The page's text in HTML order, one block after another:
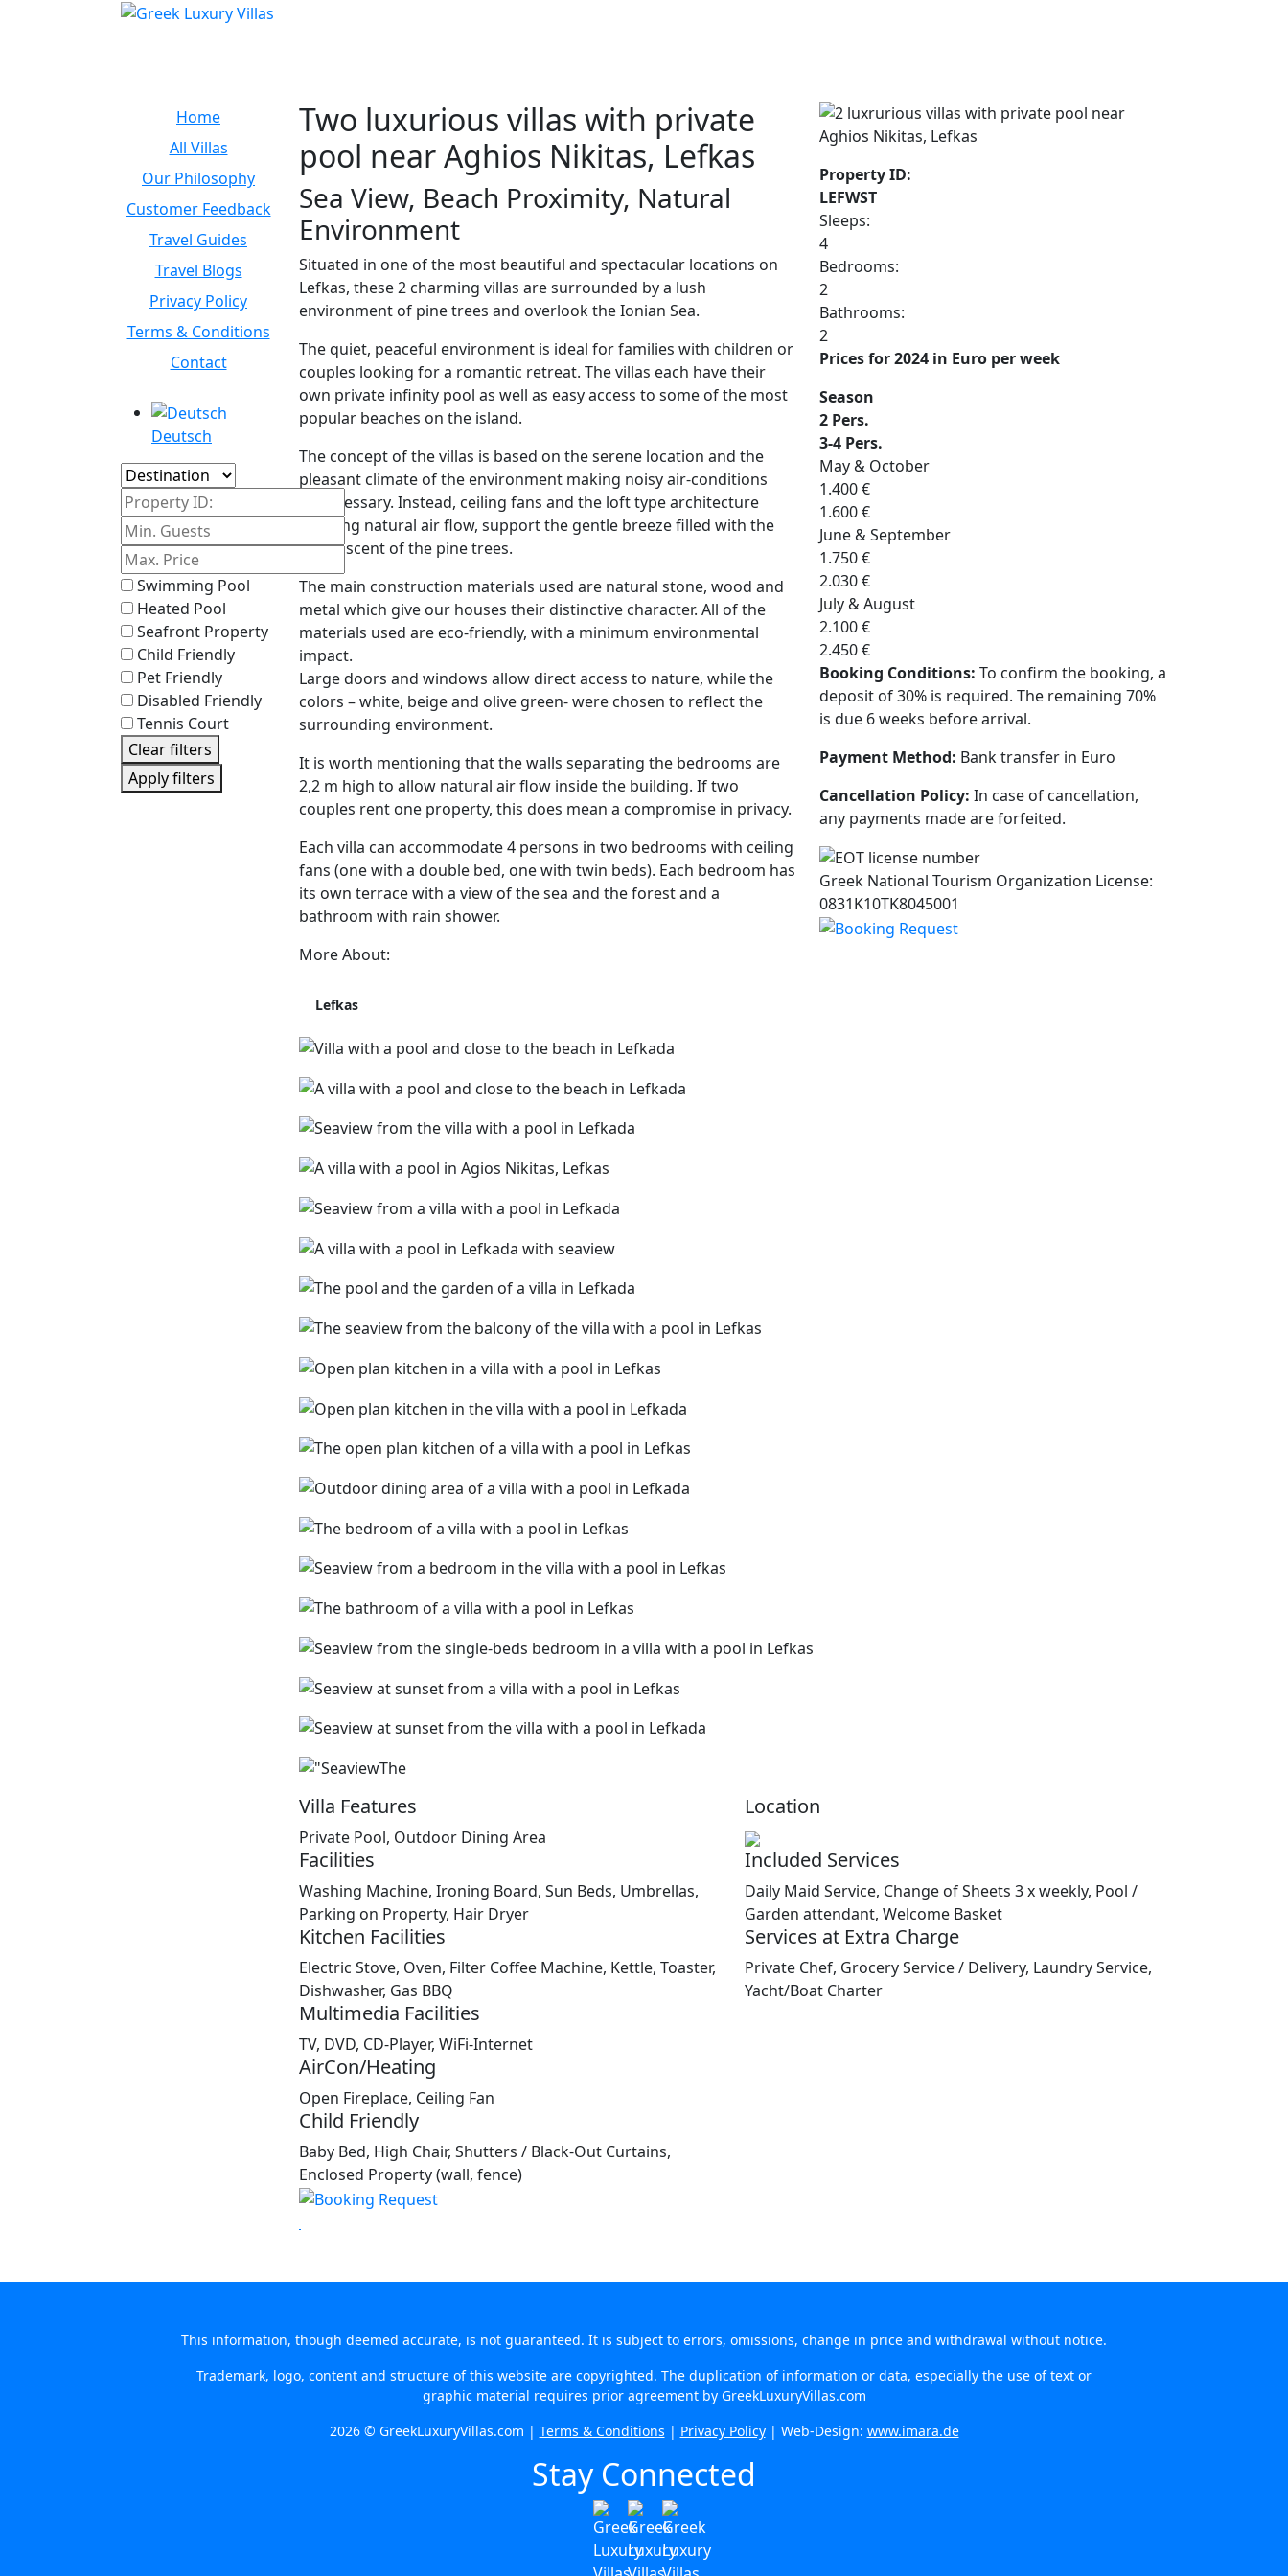
Home
All Villas
Our Philosophy
Customer Feedback
Travel Guides
Travel Blogs
Privacy Policy
Terms & Conditions
Contact
Deutsch
Island
Property ID:
Swimming Pool
Heated Pool
Seafront Property
Child Friendly
Pet Friendly
Disabled Friendly
Tennis Court
Clear filters
Apply filters
Two luxurious villas with private
pool near Aghios Nikitas, Lefkas
Sea View, Beach Proximity, Natural
Environment
Situated in one of the most beautiful and spectacular locations on
Lefkas, these 2 charming villas are surrounded by a lush
environment of pine trees and overlook the Ionian Sea.
The quiet, peaceful environment is ideal for families with children or
couples looking for a romantic retreat. The villas each have their
own private infinity pool as well as easy access to some of the most
popular beaches on the island.
The concept of the villas is based on the serene location and the
pleasant climate of the environment making noisy air-conditions
unnecessary. Instead, ceiling fans and the loft type architecture
allowing natural air flow, support the gentle breeze filled with the
sweet scent of the pine trees.
The main construction materials used are natural stone, wood and
metal which give our houses their distinctive character. All of the
materials used are eco-friendly, with a minimum environmental
impact.
Large doors and windows allow direct access to nature, while the
colors – white, beige and olive green- were chosen to reflect the
surrounding environment.
It is worth mentioning that the walls separating the bedrooms are
2,2 m high to allow natural air flow inside the building. If two
couples rent one property, this does mean a compromise in privacy.
Each villa can accommodate 4 persons in two bedrooms with ceiling
fans (one with a double bed, one with twin beds). Each bedroom has
its own terrace with a view of the sea and the forest and a
bathroom with rain shower.
More About:
Lefkas
Property ID:
LEFWST
Sleeps:
4
Bedrooms:
2
Bathrooms:
2
Prices for 2024 in Euro per week
Season
2 Pers.
3-4 Pers.
May & October
1.400 €
1.600 €
June & September
1.750 €
2.030 €
July & August
2.100 €
2.450 €
Booking Conditions: To confirm the booking, a
deposit of 30% is required. The remaining 70%
is due 6 weeks before arrival.
Payment Method: Bank transfer in Euro
Cancellation Policy: In case of cancellation,
any payments made are forfeited.
Greek National Tourism Organization License:
0831K10TK8045001
Villa Features
Private Pool, Outdoor Dining Area
Facilities
Washing Machine, Ironing Board, Sun Beds, Umbrellas,
Parking on Property, Hair Dryer
Kitchen Facilities
Electric Stove, Oven, Filter Coffee Machine, Kettle, Toaster,
Dishwasher, Gas BBQ
Multimedia Facilities
TV, DVD, CD-Player, WiFi-Internet
AirCon/Heating
Open Fireplace, Ceiling Fan
Child Friendly
Baby Bed, High Chair, Shutters / Black-Out Curtains,
Enclosed Property (wall, fence)
Location
Included Services
Daily Maid Service, Change of Sheets 3 x weekly, Pool /
Garden attendant, Welcome Basket
Services at Extra Charge
Private Chef, Grocery Service / Delivery, Laundry Service,
Yacht/Boat Charter
This information, though deemed accurate, is not guaranteed. It is subject to errors, omissions, change in price and withdrawal without notice.
Trademark, logo, content and structure of this website are copyrighted. The duplication of information or data, especially the use of text or
graphic material requires prior agreement by GreekLuxuryVillas.com
2026 © GreekLuxuryVillas.com | Terms & Conditions | Privacy Policy| Web-Design: www.imara.de
Stay Connected